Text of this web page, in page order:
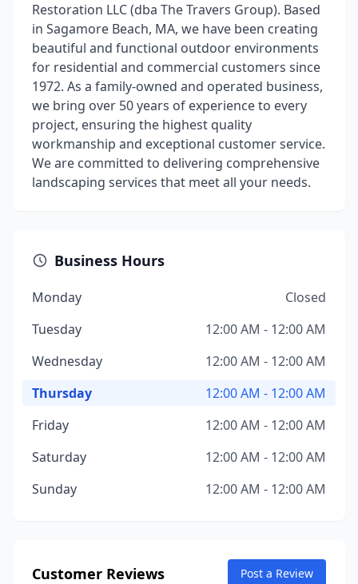
Restoration LLC (dba The Travers Group). Based
in Sagamore Beach, MA, we have been creating
beautiful and functional outdoor environments
for residential and commercial customers since
1972. As a family-owned and operated business,
we bring over 50 years of experience to every
project, ensuring the highest quality
workmanship and exceptional customer service.
We are committed to delivering comprehensive
landscaping services that meet all your needs.
Business Hours
Monday
Closed
Tuesday
12:00 AM - 12:00 AM
Wednesday
12:00 AM - 12:00 AM
Thursday
12:00 AM - 12:00 AM
Friday
12:00 AM - 12:00 AM
Saturday
12:00 AM - 12:00 AM
Sunday
12:00 AM - 12:00 AM
Customer Reviews Post a Review